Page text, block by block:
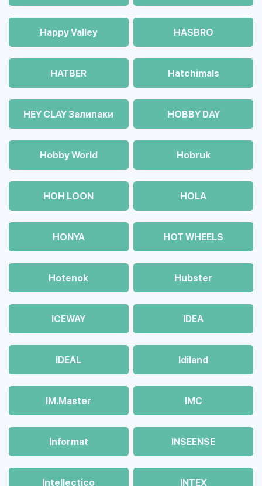
Happy Valley HASBRO
HATBER Hatchimals
HEY CLAY Залипаки HOBBY DAY
Hobby World Hobruk
HOH LOON HOLA
HONYA HOT WHEELS
Hotenok Hubster
ICEWAY IDEA
IDEAL Idiland
IM.Master IMC
Informat INSEENSE
Intellectico INTEX